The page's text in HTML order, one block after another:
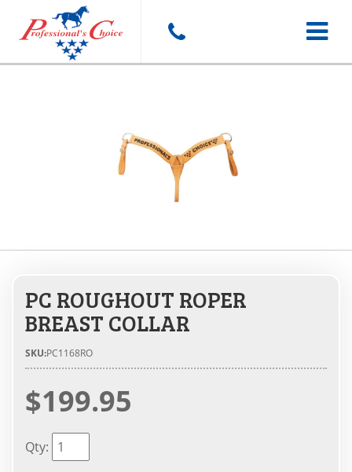
Toggle
PC ROUGHOUT ROPER
BREAST COLLAR
SKU:PC1168RO
$199.95
Qty: